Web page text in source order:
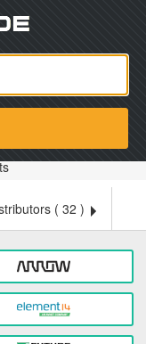
( 32 )